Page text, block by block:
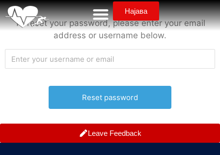
Најава
To reset your password, please enter your email
address or username below.
Leave Feedback